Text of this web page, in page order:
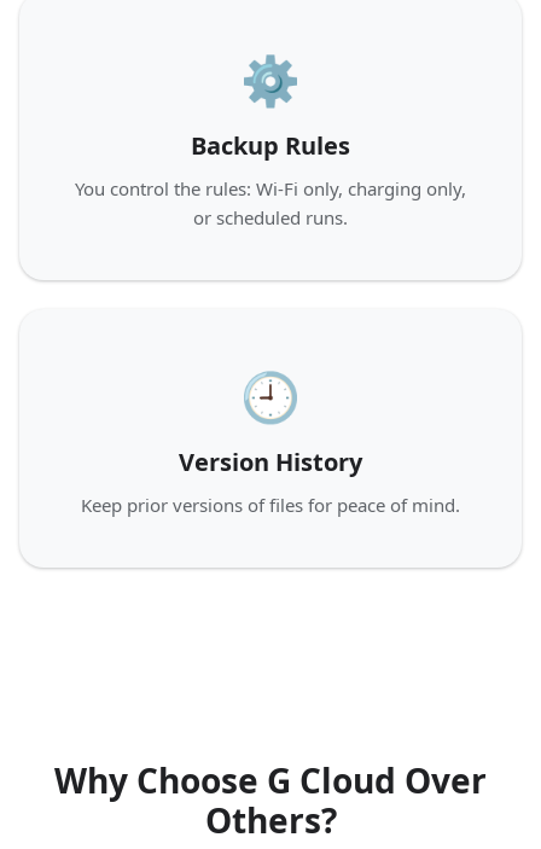
⚙️
Backup Rules
You control the rules: Wi‑Fi only, charging only,
or scheduled runs.
🕘
Version History
Keep prior versions of files for peace of mind.
Why Choose G Cloud Over
Others?